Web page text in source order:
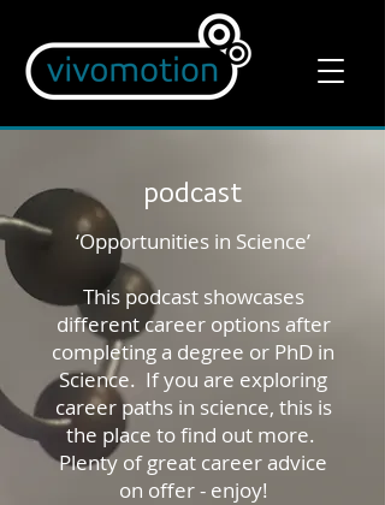
podcast
‘Opportunities in Science’
This podcast showcases
different career options after
completing a degree or PhD in
Science. If you are exploring
career paths in science, this is
the place to find out more.
Plenty of great career advice
on offer - enjoy!